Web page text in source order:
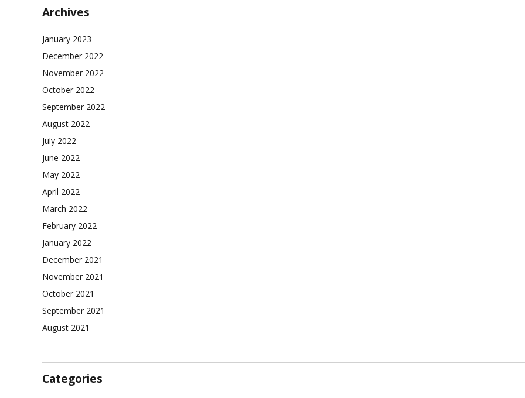
Archives
January 2023
December 2022
November 2022
October 2022
September 2022
August 2022
July 2022
June 2022
May 2022
April 2022
March 2022
February 2022
January 2022
December 2021
November 2021
October 2021
September 2021
August 2021
Categories